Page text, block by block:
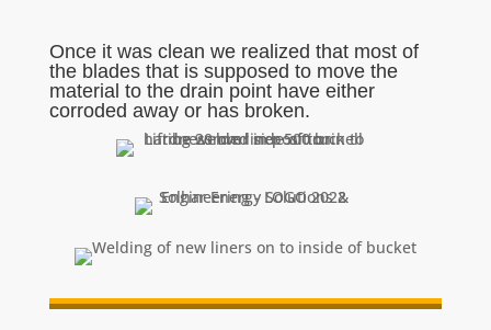
Once it was clean we realized that most of
the blades that is supposed to move the
material to the drain point have either
corroded away or has broken.